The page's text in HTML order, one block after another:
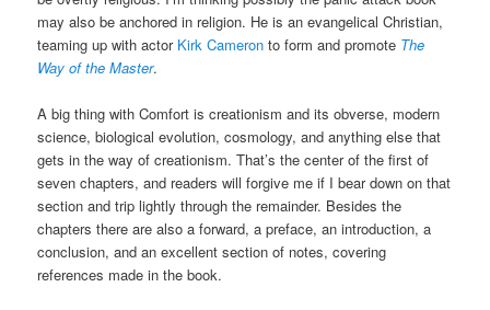
may also be anchored in religion. He is an evangelical Christian,
teaming up with actor Kirk Cameron to form and promote The
Way of the Master.
A big thing with Comfort is creationism and its obverse, modern
science, biological evolution, cosmology, and anything else that
gets in the way of creationism. That’s the center of the first of
seven chapters, and readers will forgive me if I bear down on that
section and trip lightly through the remainder. Besides the
chapters there are also a forward, a preface, an introduction, a
conclusion, and an excellent section of notes, covering
references made in the book.